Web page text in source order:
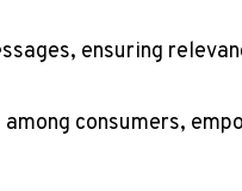
ensuring
consumers,